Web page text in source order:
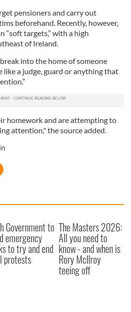
pensioners and carry out
beforehand. Recently, however,
“soft targets,” with a high
of Ireland.
into the home of someone
like a judge, guard or anything that
homework and are attempting to
attention," the source added.
Government to
emergency
to try and end
protests
The Masters 2026:
All you need to
know - and when is
Rory McIlroy
teeing off